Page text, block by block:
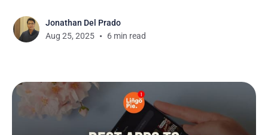
Jonathan Del Prado
Aug 25, 2025
6 min read